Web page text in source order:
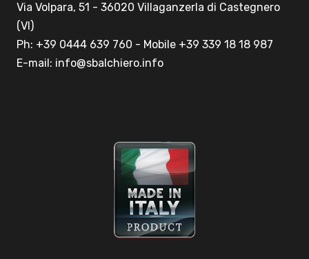
Via Volpara, 51 - 36020 Villaganzerla di Castegnero
(VI)
Ph: +39 0444 639 760 - Mobile +39 339 18 18 987
E-mail: info@sbalchiero.info